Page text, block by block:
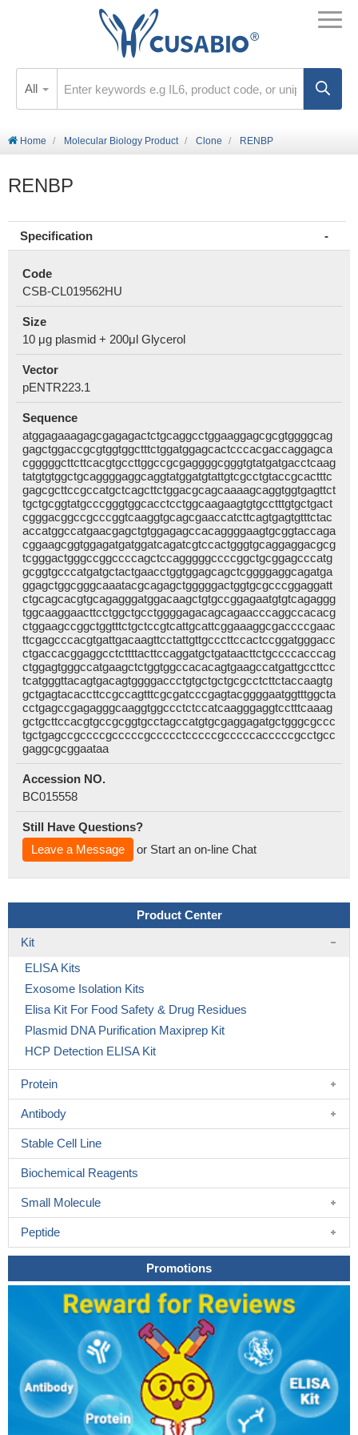
All
Home Molecular Biology Product Clone RENBP
RENBP
Specification
Code
CSB-CL019562HU
Size
10 μg plasmid + 200μl Glycerol
Vector
pENTR223.1
Sequence
atggagaaagagcgagagactctgcaggcctggaaggagcgcgtggggcag
gagctggaccgcgtggtggctttctggatggagcactcccacgaccaggagca
cgggggcttcttcacgtgccttggccgcgaggggcgggtgtatgatgacctcaag
tatgtgtggctgcaggggaggcaggtatggatgtattgtcgcctgtaccgcactttc
gagcgcttccgccatgctcagcttctggacgcagcaaaagcaggtggtgagttct
tgctgcggtatgcccgggtggcacctcctggcaagaagtgtgcctttgtgctgact
cgggacggccgcccggtcaaggtgcagcgaaccatcttcagtgagtgtttctac
accatggccatgaacgagctgtggagagccacaggggaagtgcggtaccaga
cggaagcggtggagatgatggatcagatcgtccactgggtgcaggaggacgcg
tcgggactgggccggccccagctccagggggccccggctgcggagcccatg
gcggtgcccatgatgctactgaacctggtggagcagctcggggaggcagatga
ggagctggcgggcaaatacgcagagctgggggactggtgcgcccggaggatt
ctgcagcacgtgcagagggatggacaagctgtgccggagaatgtgtcagaggg
tggcaaggaacttcctggctgcctggggagacagcagaacccaggccacacg
ctggaagccggctggtttctgctccgtcattgcattcggaaaggcgaccccgaac
ttcgagcccacgtgattgacaagttcctattgttgcccttccactccggatgggacc
ctgaccacggaggcctcttttacttccaggatgctgataacttctgccccacccag
ctggagtgggccatgaagctctggtggccacacagtgaagccatgattgccttcc
tcatgggttacagtgacagtggggaccctgtgctgctgcgcctcttctaccaagtg
gctgagtacaccttccgccagtttcgcgatcccgagtacggggaatggtttggcta
cctgagccgagagggcaaggtggccctctccatcaagggaggtcctttcaaag
gctgcttccacgtgccgcggtgcctagccatgtgcgaggagatgctgggcgccc
tgctgagccgccccgcccccgccccctcccccgcccccacccccgcctgcc
gaggcgcggaataa
Accession NO.
BC015558
Still Have Questions?
Leave a Message
or Start an on-line Chat
Product Center
Kit
ELISA Kits
Exosome Isolation Kits
Elisa Kit For Food Safety & Drug Residues
Plasmid DNA Purification Maxiprep Kit
HCP Detection ELISA Kit
Protein
Antibody
Stable Cell Line
Biochemical Reagents
Small Molecule
Peptide
Promotions